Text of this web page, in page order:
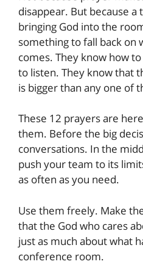
disappear. But because a
bringing God into the
something to fall back on
comes. They know how
to listen. They know that
is bigger than any one of
These 12 prayers are
them. Before the big
conversations. In the
push your team to its
as often as you need.
Use them freely. Make
that the God who cares
just as much about what
conference room.